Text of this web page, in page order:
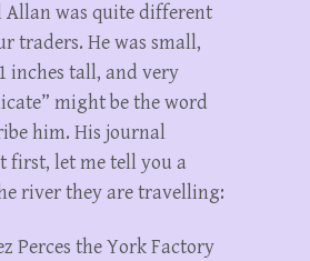
Allan was quite different
traders. He was small,
inches tall, and very
might be the word
him. His journal
first, let me tell you a
river they are travelling:
Perces the York Factory